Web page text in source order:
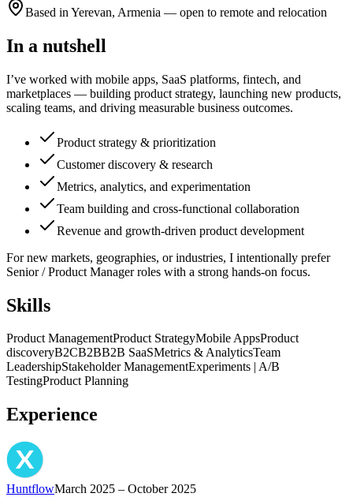
Based in Yerevan, Armenia — open to remote and relocation
In a nutshell
I’ve worked with mobile apps, SaaS platforms, fintech, and
marketplaces — building product strategy, launching new products,
scaling teams, and driving measurable business outcomes.
Product strategy & prioritization
Customer discovery & research
Metrics, analytics, and experimentation
Team building and cross-functional collaboration
Revenue and growth-driven product development
For new markets, geographies, or industries, I intentionally prefer
Senior / Product Manager roles with a strong hands-on focus.
Skills
Product ManagementProduct StrategyMobile AppsProduct
discoveryB2CB2BB2B SaaSMetrics & AnalyticsTeam
LeadershipStakeholder ManagementExperiments | A/B
TestingProduct Planning
Experience
HuntflowMarch 2025 – October 2025